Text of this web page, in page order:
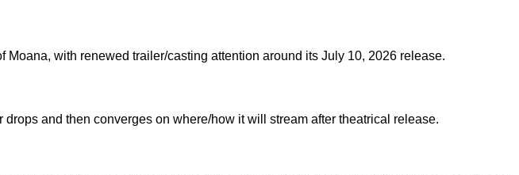
with renewed trailer/casting attention around its July 10, 2026 release.
and then converges on where/how it will stream after theatrical release.